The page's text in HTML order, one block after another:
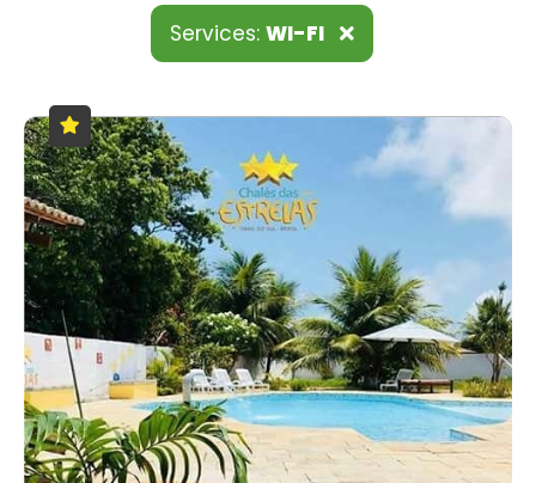
Services: WI-FI